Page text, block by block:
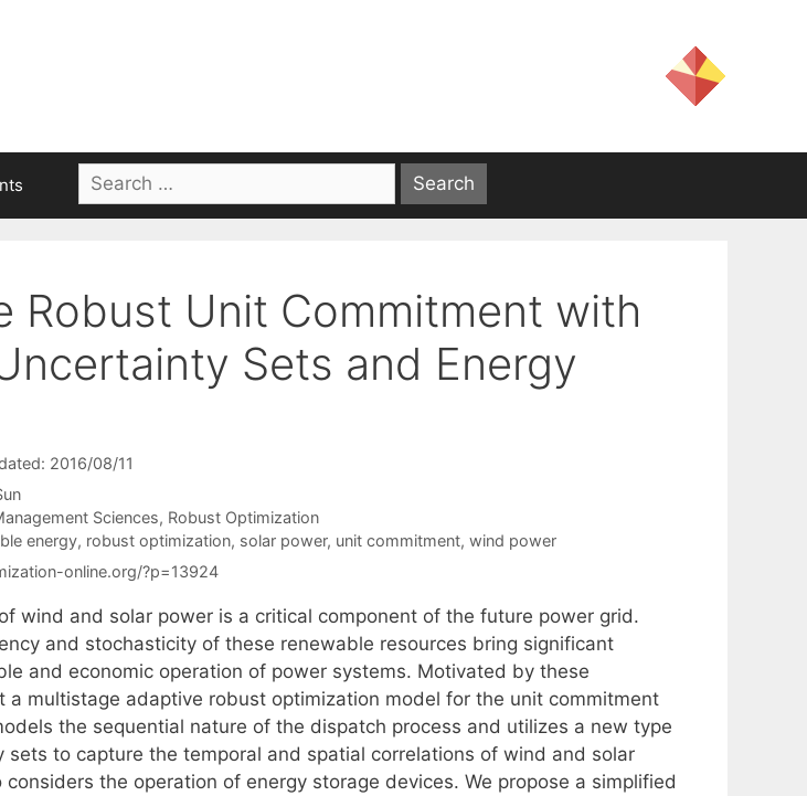
Search
for:
Robust Unit Commitment with
Sets and Energy
2016/08/11
Sciences, Robust Optimization
energy, robust optimization, solar power, unit commitment, wind power
online.org/?p=13924
wind and solar power is a critical component of the future power grid.
and stochasticity of these renewable resources bring significant
and economic operation of power systems. Motivated by these
a multistage adaptive robust optimization model for the unit commitment
the sequential nature of the dispatch process and utilizes a new type
sets to capture the temporal and spatial correlations of wind and solar
considers the operation of energy storage devices. We propose a simplified